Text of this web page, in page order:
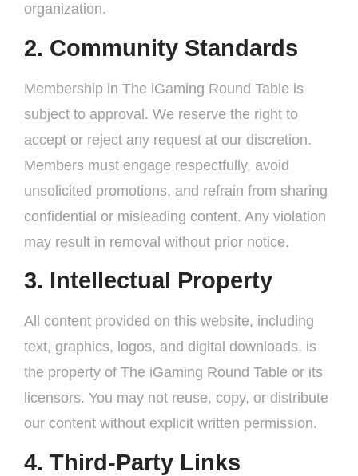
organization.
2. Community Standards
Membership in The iGaming Round Table is
subject to approval. We reserve the right to
accept or reject any request at our discretion.
Members must engage respectfully, avoid
unsolicited promotions, and refrain from sharing
confidential or misleading content. Any violation
may result in removal without prior notice.
3. Intellectual Property
All content provided on this website, including
text, graphics, logos, and digital downloads, is
the property of The iGaming Round Table or its
licensors. You may not reuse, copy, or distribute
our content without explicit written permission.
4. Third-Party Links